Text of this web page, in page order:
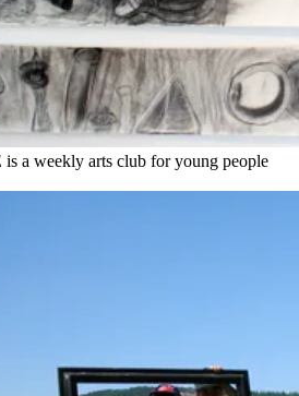
a weekly arts club for young people